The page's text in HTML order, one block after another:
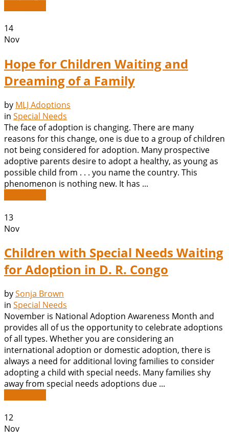
14
Nov
Hope for Children Waiting and
Dreaming of a Family
by MLJ Adoptions
in Special Needs
The face of adoption is changing. There are many
reasons for this change, one is due to a group of children
not being considered for adoption. Many prospective
adoptive parents desire to adopt a healthy, as young as
possible child from . . . you name the country. This
phenomenon is nothing new. It has ...
13
Nov
Children with Special Needs Waiting
for Adoption in D. R. Congo
bySonja Brown
in Special Needs
November is National Adoption Awareness Month and
provides all of us the opportunity to celebrate adoptions
of all types. Whether you are considering an
international adoption or domestic adoption, there is
always a need for additional loving families to consider
adopting a child with special needs. Many families shy
away from special needs adoptions due ...
12
Nov